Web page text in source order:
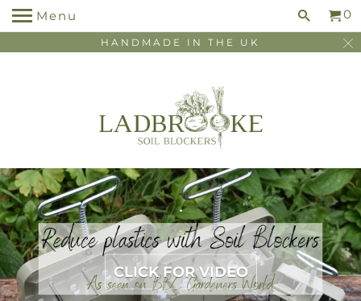
HANDMADE IN THE UK
Menu 0
.
.
CLICK FOR VIDEO